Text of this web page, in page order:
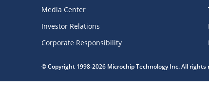
Media Center
Investor Relations
Corporate Responsibility
© Copyright 1998-2026 Microchip Technology Inc. All rights